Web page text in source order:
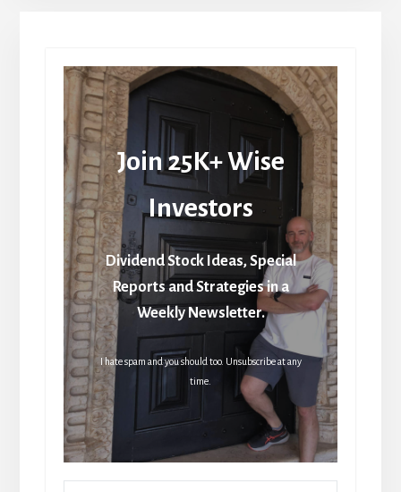
Join 25K+ Wise
Investors
Dividend Stock Ideas, Special
Reports and Strategies in a
Weekly Newsletter.
I hate spam and you should too. Unsubscribe at any
time.